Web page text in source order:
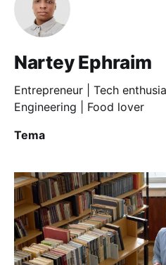
Nartey Ephraim
Entrepreneur | Tech
Engineering | Food lover
Tema